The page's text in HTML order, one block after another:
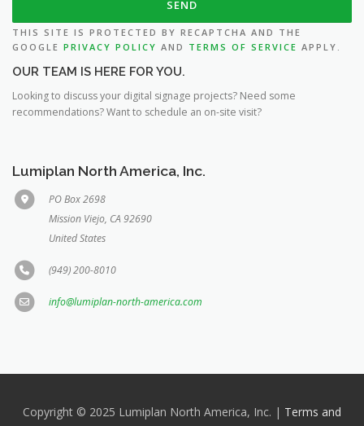
THIS SITE IS PROTECTED BY RECAPTCHA AND THE
GOOGLE PRIVACY POLICY AND TERMS OF SERVICE APPLY.
OUR TEAM IS HERE FOR YOU.
Looking to discuss your digital signage projects? Need some
recommendations? Want to schedule an on-site visit?
Lumiplan North America, Inc.
PO Box 2698
Mission Viejo, CA 92690
United States
(949) 200-8010
info@lumiplan-north-america.com
Copyright © 2025 Lumiplan North America, Inc. | Terms and